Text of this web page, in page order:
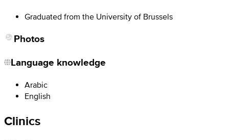
Graduated from the University of Brussels
Photos
Language knowledge
Arabic
English
Clinics